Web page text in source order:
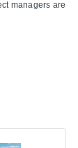
managers are